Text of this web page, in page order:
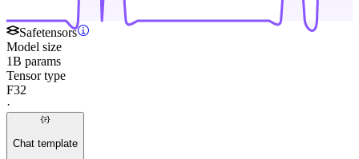
Safetensors
Model size
1B params
Tensor type
F32
·
Chat template